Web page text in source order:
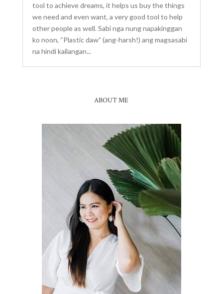
tool to achieve dreams, it helps us buy the things
we need and even want, a very good tool to help
other people as well. Sabi nga nung napakinggan
ko noon, “Plastic daw” (ang-harsh!) ang magsasabi
na hindi kailangan...
ABOUT ME